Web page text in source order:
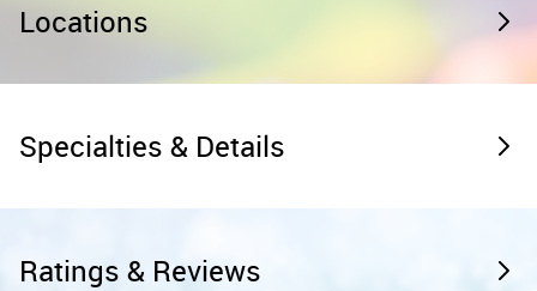
Locations
Specialties & Details
Ratings & Reviews